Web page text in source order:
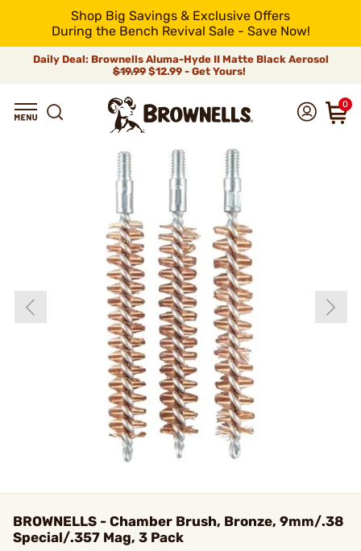
Shop Big Savings & Exclusive Offers
During the Bench Revival Sale - Save Now!
Daily Deal: Brownells Aluma-Hyde II Matte Black Aerosol
$19.99 $12.99 - Get Yours!
0
BROWNELLS - Chamber Brush, Bronze, 9mm/.38
Special/.357 Mag, 3 Pack